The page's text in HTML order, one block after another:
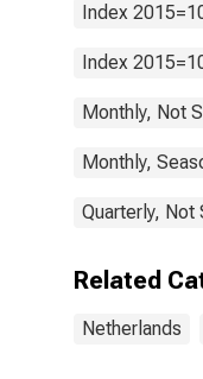
Index
Index
Monthly, Not
Monthly,
Quarterly, Not
Related
Netherlands